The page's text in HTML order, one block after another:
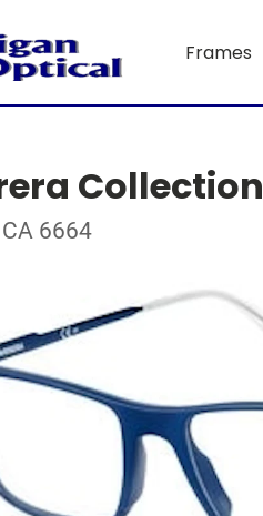
Frames
Collection
6664